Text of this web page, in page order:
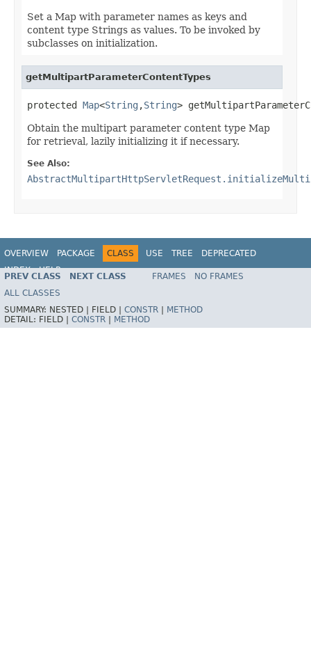
Set a Map with parameter names as keys and
content type Strings as values. To be invoked by
subclasses on initialization.
getMultipartParameterContentTypes
protected Map<String ,String>
Obtain the multipart parameter content type Map
for retrieval, lazily initializing it if necessary.
See Also:
OVERVIEW PACKAGE CLASS USE TREE
DEPRECATED
INDEX
HELP
Spring Framework
PREV CLASS NEXT CLASS FRAMES
NO FRAMES
ALL CLASSES
SUMMARY: NESTED | FIELD | CONSTR
METHOD
DETAIL: FIELD | CONSTR METHOD